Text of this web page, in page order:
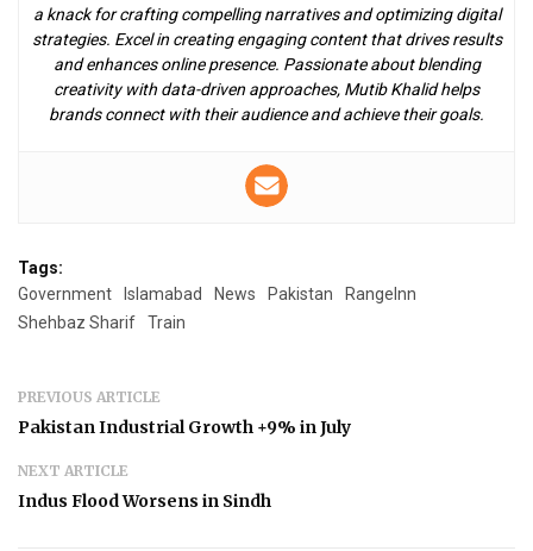
a knack for crafting compelling narratives and optimizing digital
strategies. Excel in creating engaging content that drives results
and enhances online presence. Passionate about blending
creativity with data-driven approaches, Mutib Khalid helps
brands connect with their audience and achieve their goals.
Tags:
Government
Islamabad News Pakistan
RangeInn
Shehbaz Sharif
Train
PREVIOUS ARTICLE
Pakistan Industrial Growth +9% in July
NEXT ARTICLE
Indus Flood Worsens in Sindh